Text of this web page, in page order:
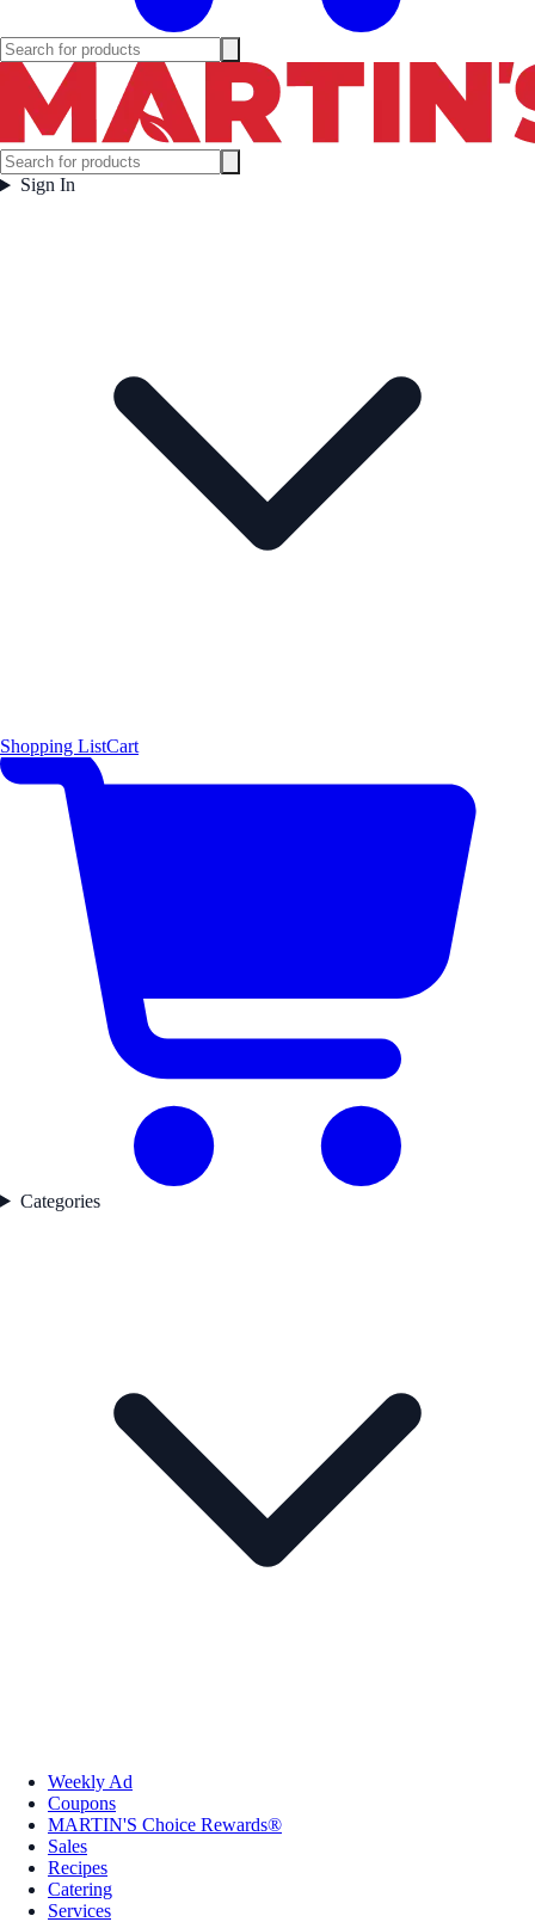
Sign In
Shopping ListCart
Categories
Weekly Ad
Coupons
MARTIN'S Choice Rewards®
Sales
Recipes
Catering
Services